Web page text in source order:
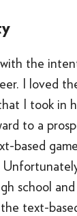
the
I loved
I took in
to a
based
school
text-